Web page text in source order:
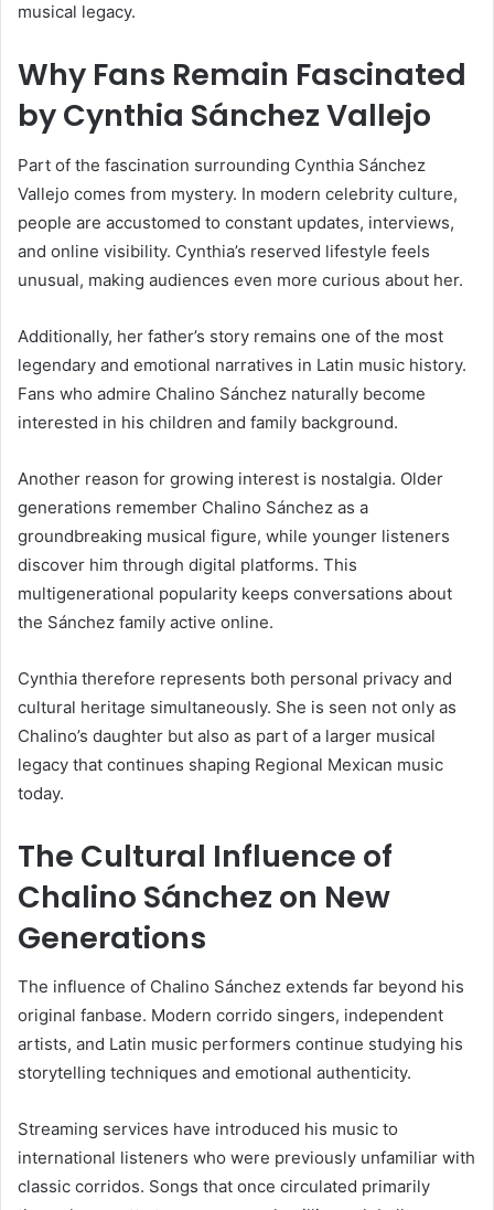
musical legacy.
Why Fans Remain Fascinated
by Cynthia Sánchez Vallejo
Part of the fascination surrounding Cynthia Sánchez
Vallejo comes from mystery. In modern celebrity culture,
people are accustomed to constant updates, interviews,
and online visibility. Cynthia’s reserved lifestyle feels
unusual, making audiences even more curious about her.
Additionally, her father’s story remains one of the most
legendary and emotional narratives in Latin music history.
Fans who admire Chalino Sánchez naturally become
interested in his children and family background.
Another reason for growing interest is nostalgia. Older
generations remember Chalino Sánchez as a
groundbreaking musical figure, while younger listeners
discover him through digital platforms. This
multigenerational popularity keeps conversations about
the Sánchez family active online.
Cynthia therefore represents both personal privacy and
cultural heritage simultaneously. She is seen not only as
Chalino’s daughter but also as part of a larger musical
legacy that continues shaping Regional Mexican music
today.
The Cultural Influence of
Chalino Sánchez on New
Generations
The influence of Chalino Sánchez extends far beyond his
original fanbase. Modern corrido singers, independent
artists, and Latin music performers continue studying his
storytelling techniques and emotional authenticity.
Streaming services have introduced his music to
international listeners who were previously unfamiliar with
classic corridos. Songs that once circulated primarily